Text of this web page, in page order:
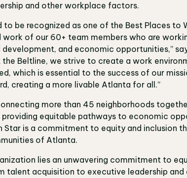
and other workplace factors.
to be recognized as one of the Best Places to
work of our 60+ team members who are
and economic opportunities,”
Beltline, we strive to create a work
which is essential to the success of our
creating a more livable Atlanta for all.”
more than 45 neighborhoods
equitable pathways to economic
Star is a commitment to equity and inclusion
of Atlanta.
lies an unwavering commitment to
talent acquisition to executive leadership and